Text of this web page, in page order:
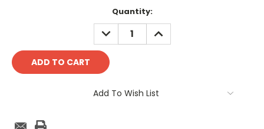
Quantity:
DECREASE
QUANTITY:
INCREASE
QUANTITY:
Add To Wish List